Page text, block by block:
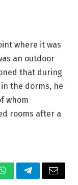
where it was
an outdoor
that during
the dorms, he
whom
rooms after a
WhatsAppTelegramEmail